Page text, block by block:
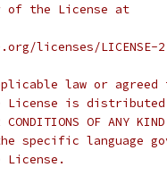
of the License at
licenses/LICENSE-
law or
is distributed
CONDITIONS OF
specific language